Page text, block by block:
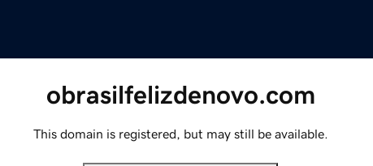
obrasilfelizdenovo.com
This domain is registered, but may still be available.